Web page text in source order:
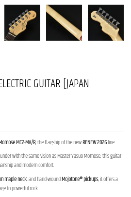
GUITAR [JAPAN
MC2-MV/R, the flagship of the newRENEW 2026line.
with the same vision as Master Yasuo Momose, this guitar
and modern comfort.
maple neck, and hand-woundMojotone® pickups, it offers a
to powerful rock.